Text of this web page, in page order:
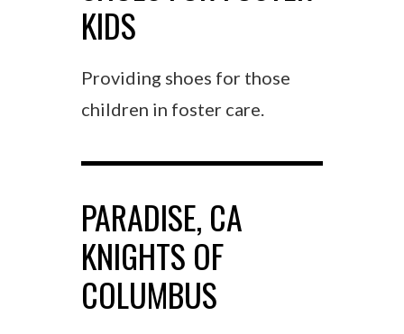
KIDS
Providing shoes for those
children in foster care.
PARADISE, CA
KNIGHTS OF
COLUMBUS